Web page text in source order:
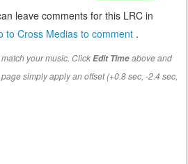
leave comments for this LRC in
to Cross Medias to comment .
your music. ClickEdit Timeabove and
simply apply an offset (+0.8 sec, -2.4 sec,